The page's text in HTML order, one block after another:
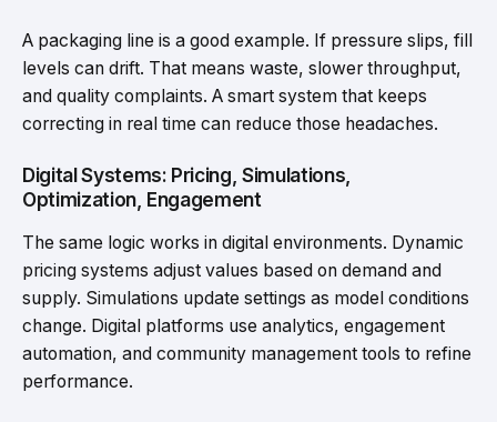
A packaging line is a good example. If pressure slips, fill
levels can drift. That means waste, slower throughput,
and quality complaints. A smart system that keeps
correcting in real time can reduce those headaches.
Digital Systems: Pricing, Simulations,
Optimization, Engagement
The same logic works in digital environments. Dynamic
pricing systems adjust values based on demand and
supply. Simulations update settings as model conditions
change. Digital platforms use analytics, engagement
automation, and community management tools to refine
performance.